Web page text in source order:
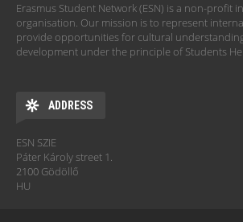
Erasmus Student Network (ESN) is a non-profit
organisation. Our mission is to represent
provide opportunities for cultural
development under the principle of Students
ADDRESS
ESN SZIE
Páter Károly street 1.
2100 Gödöllő
HU